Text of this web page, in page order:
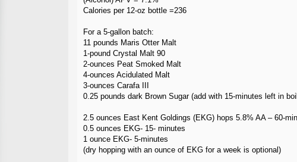
Calories per 12-oz bottle =236
For a 5-gallon batch:
11 pounds Maris Otter Malt
1-pound Crystal Malt 90
2-ounces Peat Smoked Malt
4-ounces Acidulated Malt
3-ounces Carafa III
0.25 pounds dark Brown Sugar (add with 15-minutes left in
2.5 ounces East Kent Goldings (EKG) hops 5.8% AA – 60-
0.5 ounces EKG- 15- minutes
1 ounce EKG- 5-minutes
(dry hopping with an ounce of EKG for a week is optional)